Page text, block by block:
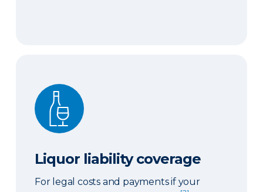
Liquor liability coverage
Liquor liability coverage
For legal costs and payments if your